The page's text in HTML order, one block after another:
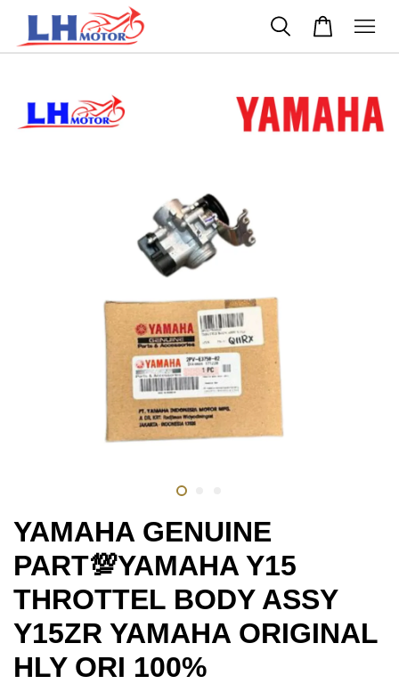
YAMAHA GENUINE
PART💯YAMAHA Y15
THROTTEL BODY ASSY
Y15ZR YAMAHA ORIGINAL
HLY ORI 100%